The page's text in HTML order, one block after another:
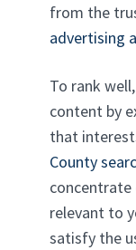
from the
advertising
To rank
content by
that
County
concentrate
relevant to
satisfy the